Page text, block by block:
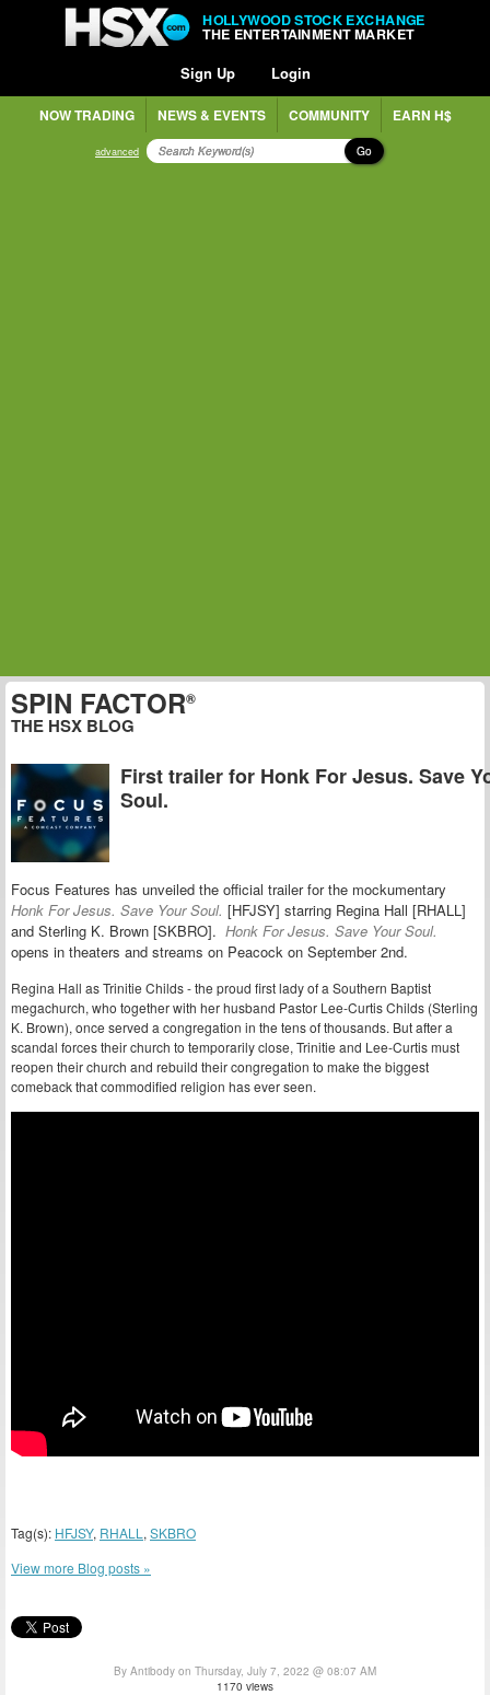
HOLLYWOOD STOCK EXCHANGE
THE ENTERTAINMENT MARKET
Sign Up Login
NOW TRADING NEWS & EVENTS COMMUNITY EARN H$
advanced Go
SPIN FACTOR®
THE HSX BLOG
First trailer for Honk For Jesus. Save
Soul.
Focus Features has unveiled the official trailer for the mockumentary
Honk For Jesus. Save Your Soul. [HFJSY] starring Regina Hall [RHALL]
and Sterling K. Brown [SKBRO]. Honk For Jesus. Save Your Soul.
opens in theaters and streams on Peacock on September 2nd.
Regina Hall as Trinitie Childs - the proud first lady of a Southern Baptist
megachurch, who together with her husband Pastor Lee-Curtis Childs (Sterling
K. Brown), once served a congregation in the tens of thousands. But after a
scandal forces their church to temporarily close, Trinitie and Lee-Curtis must
reopen their church and rebuild their congregation to make the biggest
comeback that commodified religion has ever seen.
Tag(s): HFJSY, RHALL , SKBRO
View more Blog posts »
By Antibody on Thursday, July 7, 2022 @ 08:07 AM
1170 views